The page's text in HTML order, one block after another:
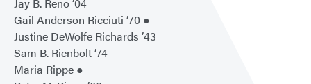
Jay B. Reno ’04
Gail Anderson Ricciuti ’70 ●
Justine DeWolfe Richards ’43
Sam B. Rienbolt ’74
Maria Rippe ●